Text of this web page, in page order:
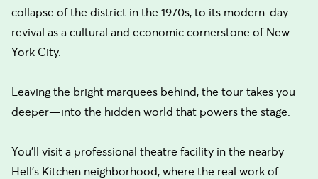
collapse of the district in the 1970s, to its modern-day
revival as a cultural and economic cornerstone of New
York City.
Leaving the bright marquees behind, the tour takes you
deeper—into the hidden world that powers the stage.
You’ll visit a professional theatre facility in the nearby
Hell’s Kitchen neighborhood, where the real work of